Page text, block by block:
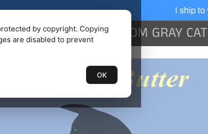
I ship to
/Catalog/ CUSTOM GRAY CAT BUTTER --
by copyright. Copying
are disabled to prevent
OK